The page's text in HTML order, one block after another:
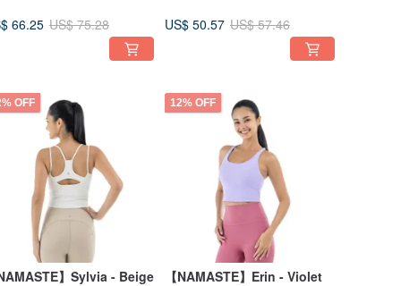
66.25 US$ 75.28 US$ 50.57 US$ 57.46
OFF
NAMASTE】Sylvia - Beige
12% OFF
【NAMASTE】Erin - Violet